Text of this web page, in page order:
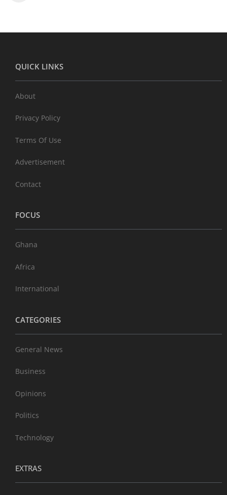
QUICK LINKS
About
Privacy Policy
Terms Of Use
Advertisement
Contact
FOCUS
Ghana
Africa
International
CATEGORIES
General News
Business
Opinions
Politics
Technology
EXTRAS